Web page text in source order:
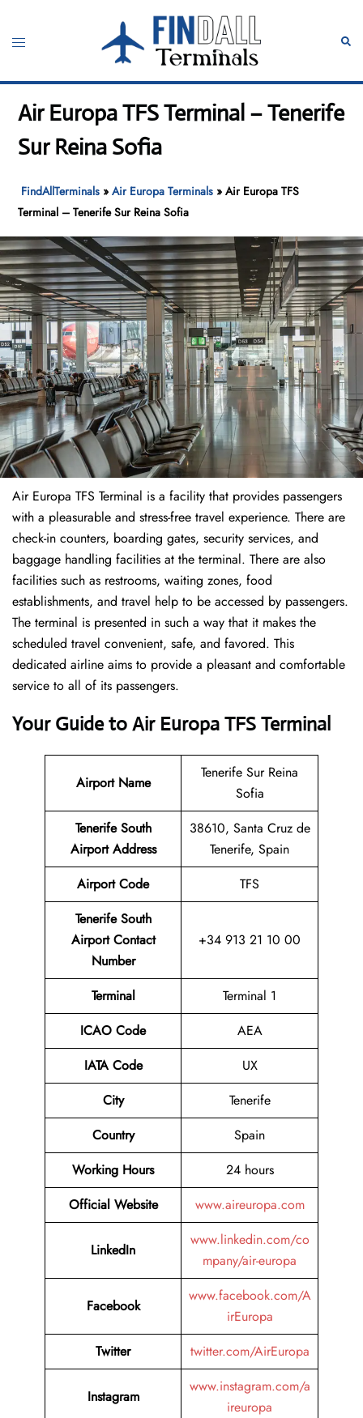
content
Toggle
Air Europa TFS Terminal – Tenerife
Sur Reina Sofia
FindAllTerminals »Air Europa Terminals »Air Europa TFS
Terminal – Tenerife Sur Reina Sofia
Air Europa TFS Terminal is a facility that provides passengers
with a pleasurable and stress-free travel experience. There are
check-in counters, boarding gates, security services, and
baggage handling facilities at the terminal. There are also
facilities such as restrooms, waiting zones, food
establishments, and travel help to be accessed by passengers.
The terminal is presented in such a way that it makes the
scheduled travel convenient, safe, and favored. This
dedicated airline aims to provide a pleasant and comfortable
service to all of its passengers.
Your Guide to Air Europa TFS Terminal
Airport Name
Tenerife Sur Reina
Sofia
Tenerife South
Airport Address
38610, Santa Cruz de
Tenerife, Spain
Airport Code
TFS
Tenerife South
Airport Contact
Number
+34 913 21 10 00
Terminal
Terminal 1
ICAO Code
AEA
IATA Code
UX
City
Tenerife
Country
Spain
Working Hours
24 hours
Official Website
www.aireuropa.com
LinkedIn
www.linkedin.com/co
mpany/air-europa
Facebook
www.facebook.com/A
irEuropa
Twitter
twitter.com/AirEuropa
Instagram
www.instagram.com/a
ireuropa